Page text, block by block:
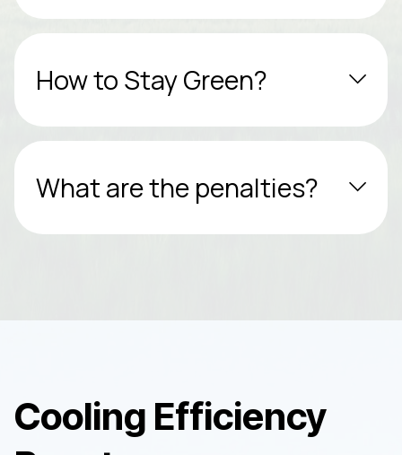
How to Stay Green?
What are the penalties?
Cooling Efficiency